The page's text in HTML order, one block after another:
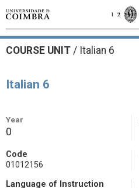
COURSE UNIT / Italian 6
Italian 6
Year
0
Code
01012156
Language of Instruction